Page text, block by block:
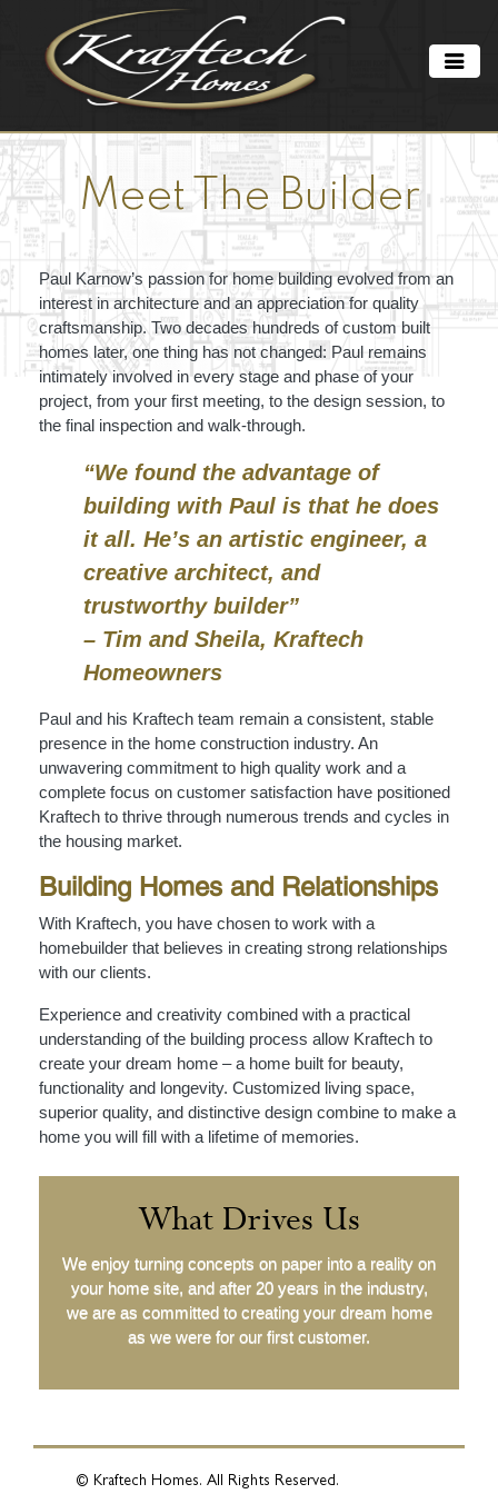
Meet The Builder
Paul Karnow’s passion for home building evolved from an
interest in architecture and an appreciation for quality
craftsmanship. Two decades hundreds of custom built
homes later, one thing has not changed: Paul remains
intimately involved in every stage and phase of your
project, from your first meeting, to the design session, to
the final inspection and walk-through.
“We found the advantage of
building with Paul is that he does
it all. He’s an artistic engineer, a
creative architect, and
trustworthy builder”
– Tim and Sheila, Kraftech
Homeowners
Paul and his Kraftech team remain a consistent, stable
presence in the home construction industry. An
unwavering commitment to high quality work and a
complete focus on customer satisfaction have positioned
Kraftech to thrive through numerous trends and cycles in
the housing market.
Building Homes and Relationships
With Kraftech, you have chosen to work with a
homebuilder that believes in creating strong relationships
with our clients.
Experience and creativity combined with a practical
understanding of the building process allow Kraftech to
create your dream home – a home built for beauty,
functionality and longevity. Customized living space,
superior quality, and distinctive design combine to make a
home you will fill with a lifetime of memories.
What Drives Us
We enjoy turning concepts on paper into a reality on
your home site, and after 20 years in the industry,
we are as committed to creating your dream home
as we were for our first customer.
© Kraftech Homes. All Rights Reserved.